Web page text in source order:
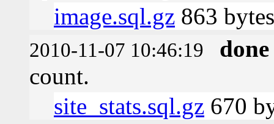
image.sql.gz 863 bytes
2010-11-07 10:46:19
done
count.
site_stats.sql.gz 670